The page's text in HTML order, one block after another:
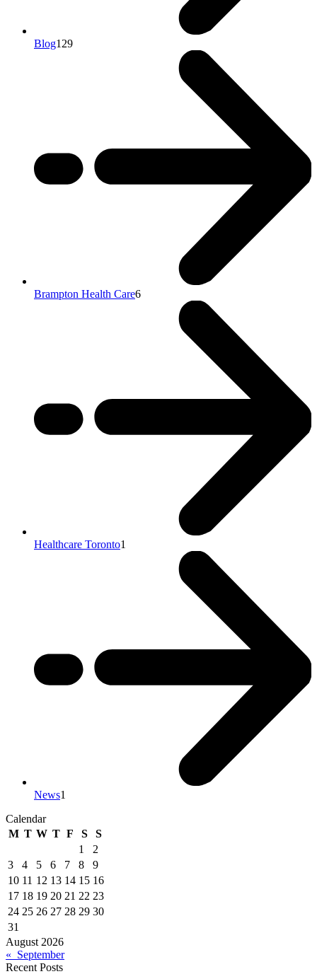
Blog129
Brampton Health Care6
Healthcare Toronto1
News1
Calendar
M T W T F S
S
1
2
3
4 5 6 7 8
9
10 11 12 13 14 15 16
17 18 19 20 21 22 23
24 25 26 27 28 29 30
31
August 2026
« September
Recent Posts